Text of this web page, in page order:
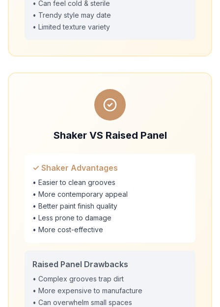
• Can feel cold & sterile
• Trendy style may date
• Limited texture variety
Shaker VS Raised Panel
✓ Shaker Advantages
• Easier to clean grooves
• More contemporary appeal
• Better paint finish quality
• Less prone to damage
• More cost-effective
Raised Panel Drawbacks
• Complex grooves trap dirt
• More expensive to manufacture
• Can overwhelm small spaces